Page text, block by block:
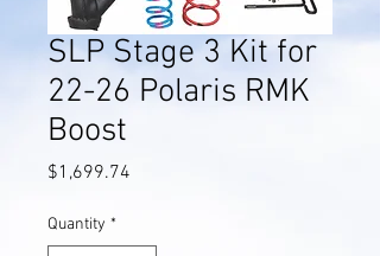
SLP Stage 3 Kit for
22-26 Polaris RMK
Boost
$1,699.74
Quantity *